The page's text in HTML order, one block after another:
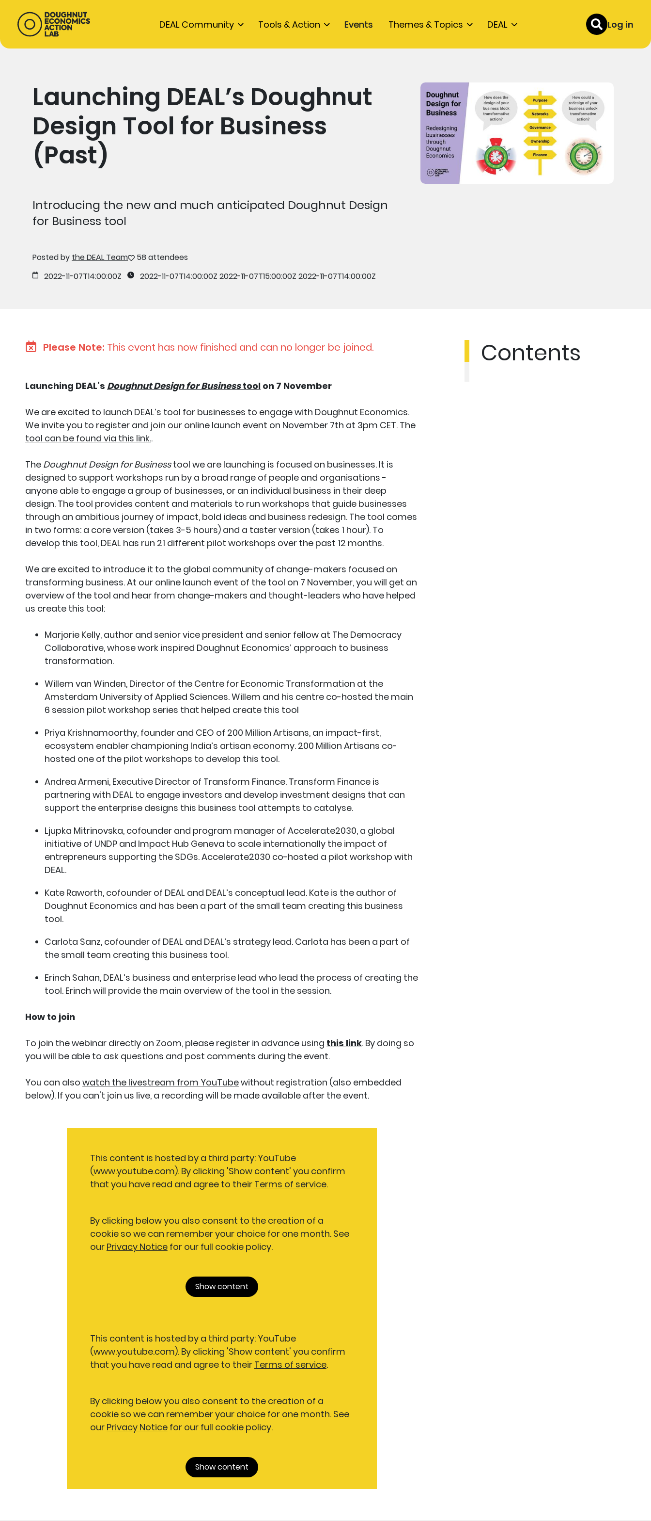
DEAL Community Tools & Action Events Themes & Topics DEAL Log in
Launching DEAL’s Doughnut
Design Tool for Business
(Past)
Introducing the new and much anticipated Doughnut Design
for Business tool
Posted by the DEAL Team
58 attendees
2022-11-07T14:00:00Z
2022-11-07T14:00:00Z 2022-11-07T15:00:00Z 2022-11-07T14:00:00Z
Please Note: This event has now finished and can no longer be joined.
Launching DEAL’s Doughnut Design for Businesstool on 7 November
We are excited to launch DEAL’s tool for businesses to engage with Doughnut Economics.
We invite you to register and join our online launch event on November 7th at 3pm CET. The
tool can be found via this link..
The Doughnut Design for Businesstool we are launching is focused on businesses. It is
designed to support workshops run by a broad range of people and organisations -
anyone able to engage a group of businesses, or an individual business in their deep
design. The tool provides content and materials to run workshops that guide businesses
through an ambitious journey of impact, bold ideas and business redesign. The tool comes
in two forms: a core version (takes 3-5 hours) and a taster version (takes 1 hour). To
develop this tool, DEAL has run 21 different pilot workshops over the past 12 months.
We are excited to introduce it to the global community of change-makers focused on
transforming business. At our online launch event of the tool on 7 November, you will get an
overview of the tool and hear from change-makers and thought-leaders who have helped
us create this tool:
Marjorie Kelly, author and senior vice president and senior fellow at The Democracy
Collaborative, whose work inspired Doughnut Economics’ approach to business
transformation.
Willem van Winden, Director of the Centre for Economic Transformation at the
Amsterdam University of Applied Sciences. Willem and his centre co-hosted the main
6 session pilot workshop series that helped create this tool
Priya Krishnamoorthy, founder and CEO of 200 Million Artisans, an impact-first,
ecosystem enabler championing India’s artisan economy. 200 Million Artisans co-
hosted one of the pilot workshops to develop this tool.
Andrea Armeni, Executive Director of Transform Finance. Transform Finance is
partnering with DEAL to engage investors and develop investment designs that can
support the enterprise designs this business tool attempts to catalyse.
Ljupka Mitrinovska, cofounder and program manager of Accelerate2030, a global
initiative of UNDP and Impact Hub Geneva to scale internationally the impact of
entrepreneurs supporting the SDGs. Accelerate2030 co-hosted a pilot workshop with
DEAL.
Kate Raworth, cofounder of DEAL and DEAL’s conceptual lead. Kate is the author of
Doughnut Economics and has been a part of the small team creating this business
tool.
Carlota Sanz, cofounder of DEAL and DEAL’s strategy lead. Carlota has been a part of
the small team creating this business tool.
Erinch Sahan, DEAL’s business and enterprise lead who lead the process of creating the
tool. Erinch will provide the main overview of the tool in the session.
How to join
To join the webinar directly on Zoom, please register in advance using this link. By doing so
you will be able to ask questions and post comments during the event.
You can also watch the livestream from YouTubewithout registration (also embedded
below). If you can't join us live, a recording will be made available after the event.
This content is hosted by a third party: YouTube
(www.youtube.com). By clicking 'Show content' you confirm
that you have read and agree to their Terms of service.
By clicking below you also consent to the creation of a
cookie so we can remember your choice for one month. See
our Privacy Noticefor our full cookie policy.
Show content
This content is hosted by a third party: YouTube
(www.youtube.com). By clicking 'Show content' you confirm
that you have read and agree to their Terms of service.
By clicking below you also consent to the creation of a
cookie so we can remember your choice for one month. See
our Privacy Noticefor our full cookie policy.
Show content
Contents